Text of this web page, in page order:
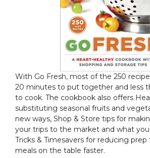
With Go Fresh, most of the 250
20 minutes to put together and less
to cook. The cookbook also offers
substituting seasonal fruits and
new ways, Shop & Store tips for
your trips to the market and what you
Tricks & Timesavers for reducing
meals on the table faster.